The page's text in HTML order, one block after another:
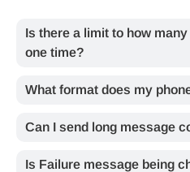
Is there a limit to how
one time?
What format does my
Can I send long message
Is Failure message being